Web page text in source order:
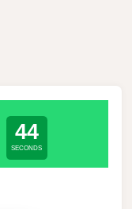
44
SECONDS